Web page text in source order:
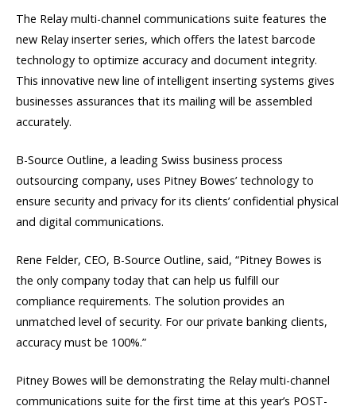
The Relay multi-channel communications suite features the
new Relay inserter series, which offers the latest barcode
technology to optimize accuracy and document integrity.
This innovative new line of intelligent inserting systems gives
businesses assurances that its mailing will be assembled
accurately.
B-Source Outline, a leading Swiss business process
outsourcing company, uses Pitney Bowes’ technology to
ensure security and privacy for its clients’ confidential physical
and digital communications.
Rene Felder, CEO, B-Source Outline, said, “Pitney Bowes is
the only company today that can help us fulfill our
compliance requirements. The solution provides an
unmatched level of security. For our private banking clients,
accuracy must be 100%.”
Pitney Bowes will be demonstrating the Relay multi-channel
communications suite for the first time at this year’s POST-